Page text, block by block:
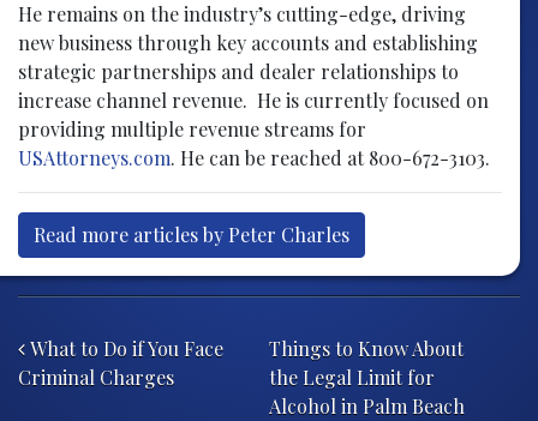
He remains on the industry’s cutting-edge, driving
new business through key accounts and establishing
strategic partnerships and dealer relationships to
increase channel revenue. He is currently focused on
providing multiple revenue streams for
USAttorneys.com. He can be reached at 800-672-3103.
Read more articles by Peter Charles
What to Do if You Face
Criminal Charges
Things to Know About
the Legal Limit for
Alcohol in Palm Beach